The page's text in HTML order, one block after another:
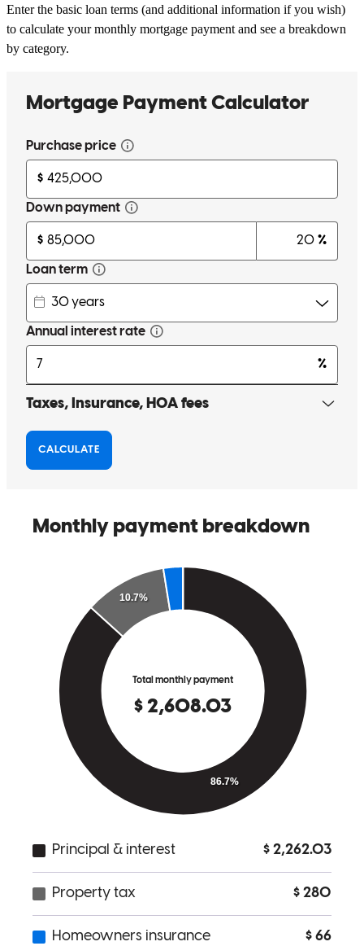
Enter the basic loan terms (and additional information if you wish)
to calculate your monthly mortgage payment and see a breakdown
by category.